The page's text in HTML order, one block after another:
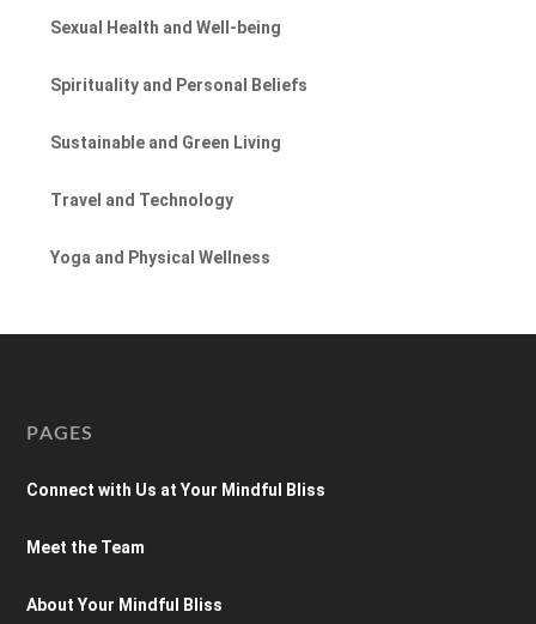
Sexual Health and Well-being
Spirituality and Personal Beliefs
Sustainable and Green Living
Travel and Technology
Yoga and Physical Wellness
PAGES
Connect with Us at Your Mindful Bliss
Meet the Team
About Your Mindful Bliss